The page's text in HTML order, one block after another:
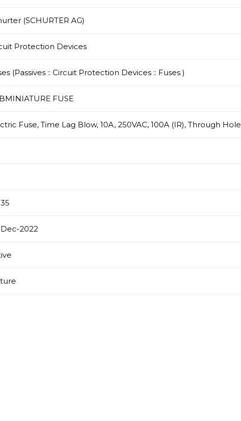
(SCHURTER AG)
Protection Devices
(Passives :: Circuit Protection Devices :: Fuses )
FUSE
Fuse, Time Lag Blow, 10A, 250VAC, 100A (IR), Through Hole
2022